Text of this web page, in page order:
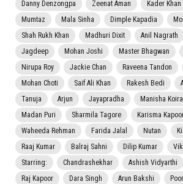
Danny Denzongpa
Zeenat Aman Kader Khan
Mumtaz
Mala Sinha Dimple Kapadia
Shah Rukh Khan
Madhuri Dixit Anil Nagrath
Jagdeep
Mohan Joshi Master Bhagwan
Nirupa Roy
Jackie Chan Raveena Tandon
Mohan Choti
Saif Ali Khan Rakesh Bedi
Tanuja
Arjun Jayapradha Manisha
Madan Puri
Sharmila Tagore Karisma
Waheeda Rehman
Farida Jalal Nutan
Raaj Kumar
Balraj Sahni Dilip Kumar
Starring:
Chandrashekhar Ashish Vidyarthi
Raj Kapoor
Dara Singh Arun Bakshi